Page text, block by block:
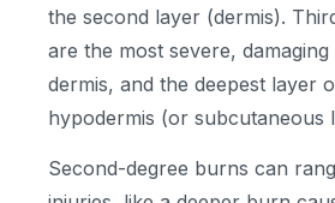
the second layer (dermis).
are the most severe, damaging
dermis, and the deepest layer
hypodermis (or subcutaneous
Second-degree burns can